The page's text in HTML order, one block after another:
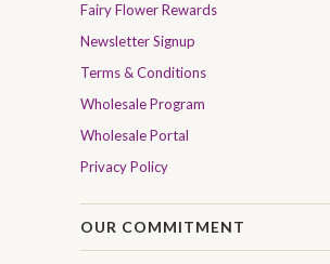
Fairy Flower Rewards
Newsletter Signup
Terms & Conditions
Wholesale Program
Wholesale Portal
Privacy Policy
OUR COMMITMENT